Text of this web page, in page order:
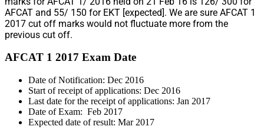
AFCAT and 55/ 150 for EKT [expected]. We are sure AFCAT 1
2017 cut off marks would not fluctuate more from the
previous cut off.
AFCAT 1 2017 Exam Date
Date of Notification: Dec 2016
Start of receipt of applications: Dec 2016
Last date for the receipt of applications: Jan 2017
Date of Exam: Feb 2017
Expected date of result: Mar 2017